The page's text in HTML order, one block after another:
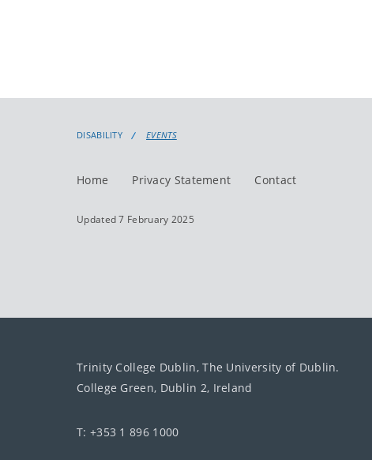
DISABILITY EVENTS
Home Privacy Statement Contact
Updated 7 February 2025
Trinity College Dublin, The University of Dublin.
College Green, Dublin 2, Ireland
T: +353 1 896 1000